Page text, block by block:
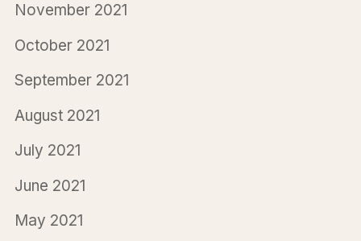
November 2021
October 2021
September 2021
August 2021
July 2021
June 2021
May 2021